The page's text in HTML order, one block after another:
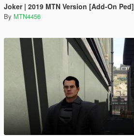
Joker | 2019 MTN Version [Add-On Ped]
By MTN4456